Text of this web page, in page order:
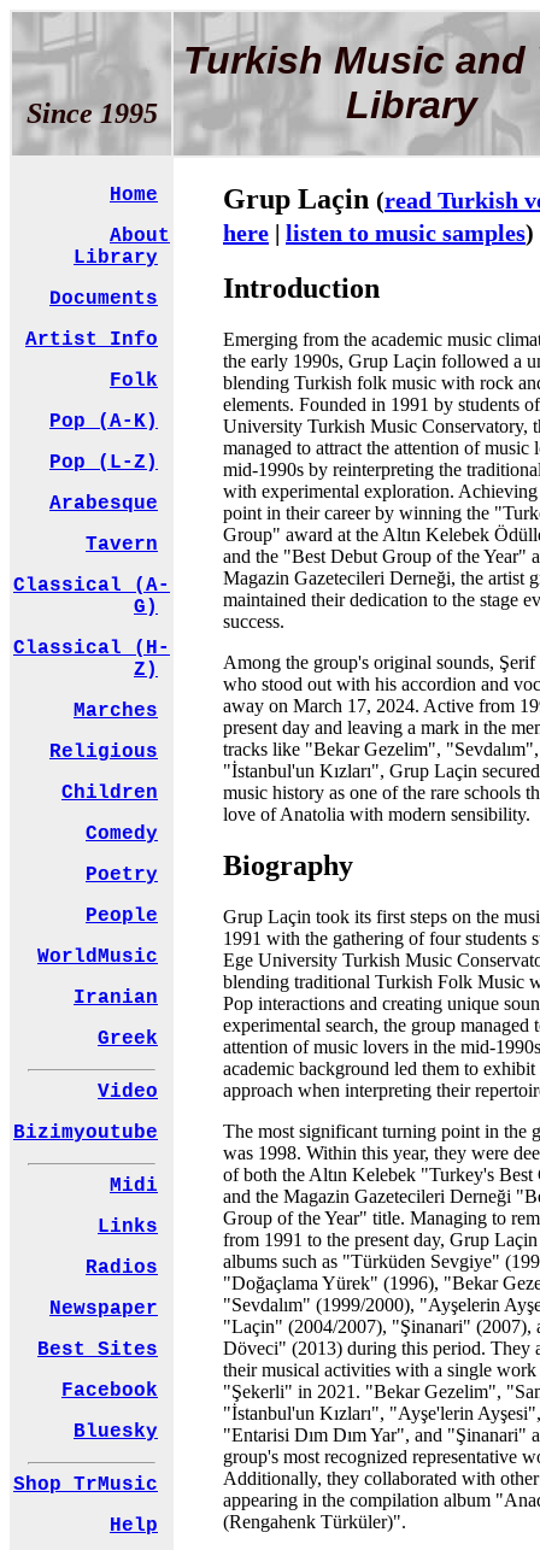
Since 1995
Turkish Music and
Library
Home
About
Library
Documents
Artist Info
Folk
Pop (A-K)
Pop (L-Z)
Arabesque
Tavern
Classical (A-
G)
Classical (H-
Z)
Marches
Religious
Children
Comedy
Poetry
People
WorldMusic
Iranian
Greek
Video
Bizimyoutube
Midi
Links
Radios
Newspaper
Best Sites
Facebook
Bluesky
Shop TrMusic
Help
Grup Laçin (read Turkish
here | listen to music samples)
Introduction
Emerging from the academic music
the early 1990s, Grup Laçin followed a
blending Turkish folk music with rock
elements. Founded in 1991 by students
University Turkish Music Conservatory,
managed to attract the attention of music
mid-1990s by reinterpreting the
with experimental exploration.
point in their career by winning the
Group" award at the Altın Kelebek
and the "Best Debut Group of the Year"
Magazin Gazetecileri Derneği, the artist
maintained their dedication to the stage
success.
Among the group's original sounds,
who stood out with his accordion and
away on March 17, 2024. Active from
present day and leaving a mark in the
tracks like "Bekar Gezelim",
"İstanbul'un Kızları", Grup Laçin
music history as one of the rare schools
love of Anatolia with modern sensibility.
Biography
Grup Laçin took its first steps on the
1991 with the gathering of four students
Ege University Turkish Music
blending traditional Turkish Folk Music
Pop interactions and creating unique
experimental search, the group managed
attention of music lovers in the mid-
academic background led them to
approach when interpreting their
The most significant turning point in the
was 1998. Within this year, they were
of both the Altın Kelebek "Turkey's
and the Magazin Gazetecileri Derneği
Group of the Year" title. Managing to
from 1991 to the present day, Grup
albums such as "Türküden Sevgiye"
"Doğaçlama Yürek" (1996), "Bekar
"Sevdalım" (1999/2000), "Ayşelerin
"Laçin" (2004/2007), "Şinanari" (2007),
Döveci" (2013) during this period. They
their musical activities with a single work
"Şekerli" in 2021. "Bekar Gezelim",
"İstanbul'un Kızları", "Ayşe'lerin
"Entarisi Dım Dım Yar", and "Şinanari"
group's most recognized representative
Additionally, they collaborated with
appearing in the compilation album
(Rengahenk Türküler)".